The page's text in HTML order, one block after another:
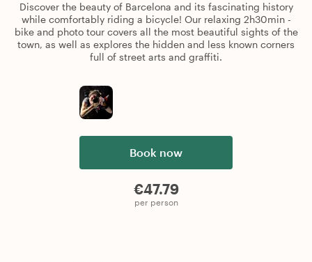
Discover the beauty of Barcelona and its fascinating history
while comfortably riding a bicycle! Our relaxing 2h30min -
bike and photo tour covers all the most beautiful sights of the
town, as well as explores the hidden and less known corners
full of street arts and graffiti.
Book now
€47.79
per person